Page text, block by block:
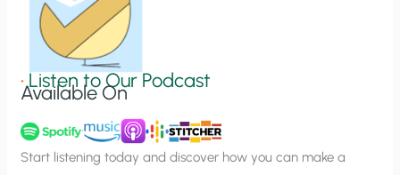
n
u
p
•Listen to Our Podcast
Available On
Start listening today and discover how you can make a